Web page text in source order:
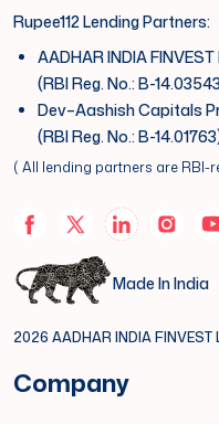
Rupee112 Lending Partners:
AADHAR INDIA FINVEST
(RBI Reg. No.: B-
Dev–Aashish Capitals
(RBI Reg. No.: B-
( All lending partners are RBI-
Made In India
2026 AADHAR INDIA FINVEST
Company